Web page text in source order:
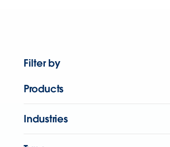
Filter by
Products
Industries